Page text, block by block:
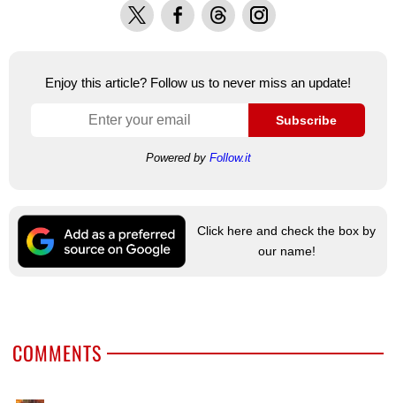
X FacebookThreadsInstagram
Enjoy this article? Follow us to never miss an update!
Subscribe
Powered by Follow.it
Click here and check the box by
our name!
COMMENTS